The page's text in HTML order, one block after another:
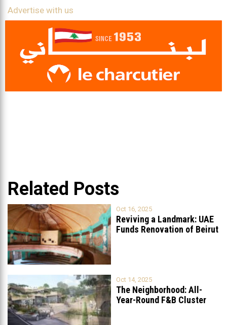
Advertise with us
Related Posts
Oct 16, 2025
Reviving a Landmark: UAE
Funds Renovation of Beirut
Oct 14, 2025
The Neighborhood: All-
Year-Round F&B Cluster